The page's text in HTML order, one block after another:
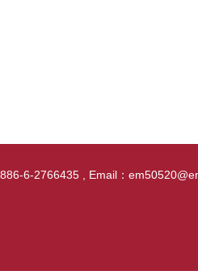
6-2766435 , Email：